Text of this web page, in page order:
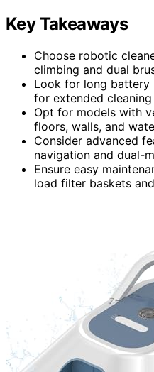
Key Takeaways
Choose robotic
climbing and dual
Look for long
for extended cleaning
Opt for models with
floors, walls, and
Consider advanced
navigation and dual-
Ensure easy
load filter baskets